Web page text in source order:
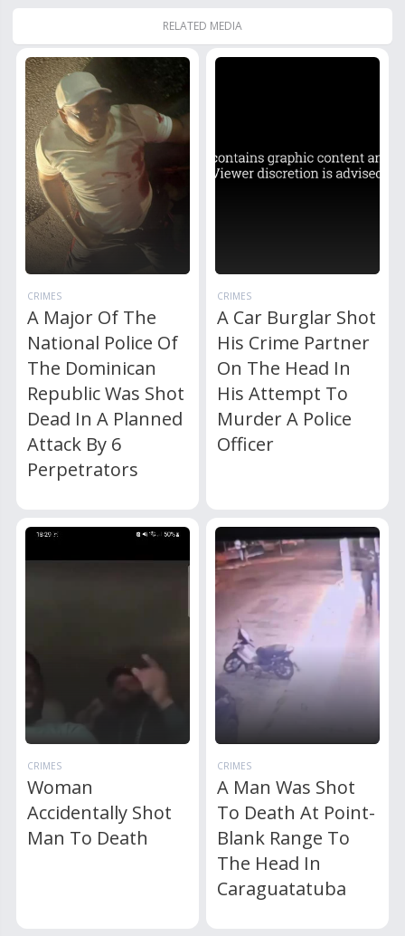
RELATED MEDIA
CRIMES
A Major Of The
National Police Of
The Dominican
Republic Was Shot
Dead In A Planned
Attack By 6
Perpetrators
CRIMES
A Car Burglar Shot
His Crime Partner
On The Head In
His Attempt To
Murder A Police
Officer
CRIMES
Woman
Accidentally Shot
Man To Death
CRIMES
A Man Was Shot
To Death At Point-
Blank Range To
The Head In
Caraguatatuba